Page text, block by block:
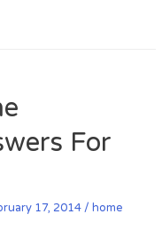
For
17, 2014/ home